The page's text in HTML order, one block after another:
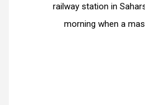
railway station in
morning when a